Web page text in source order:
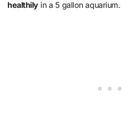
healthilyin a 5 gallon aquarium.